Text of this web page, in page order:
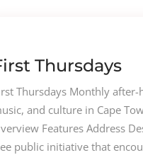
Thursdays
Thursdays Monthly
and culture in Cape
Features Address
public initiative that